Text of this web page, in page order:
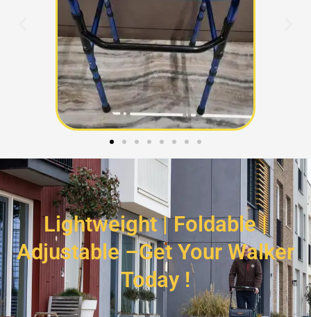
Lightweight | Foldable |
Adjustable –Get Your Walker
Today !